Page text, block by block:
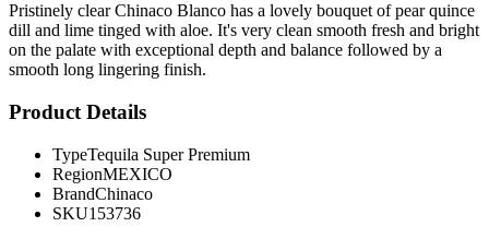
Pristinely clear Chinaco Blanco has a lovely bouquet of pear quince
dill and lime tinged with aloe. It's very clean smooth fresh and bright
on the palate with exceptional depth and balance followed by a
smooth long lingering finish.
Product Details
TypeTequila Super Premium
RegionMEXICO
BrandChinaco
SKU153736